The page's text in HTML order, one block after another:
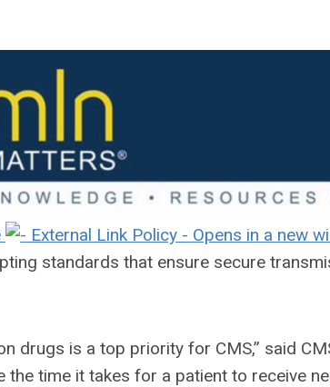
standards that ensure secure
drugs is a top priority for CMS,” said
the time it takes for a patient to receive